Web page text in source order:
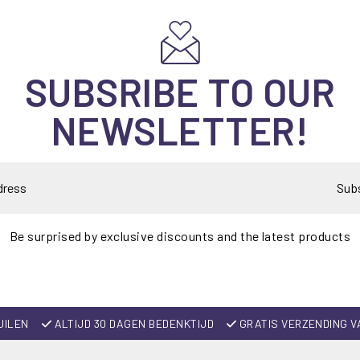
SUBSRIBE TO OUR
NEWSLETTER!
Be surprised by exclusive discounts and the latest products
ALTIJD 30 DAGEN BEDENKTIJD GRATIS VERZENDING